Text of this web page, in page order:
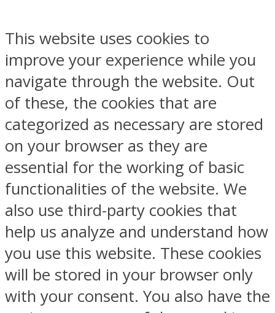
This website uses cookies to
improve your experience while you
navigate through the website. Out
of these, the cookies that are
categorized as necessary are stored
on your browser as they are
essential for the working of basic
functionalities of the website. We
also use third-party cookies that
help us analyze and understand how
you use this website. These cookies
will be stored in your browser only
with your consent. You also have the